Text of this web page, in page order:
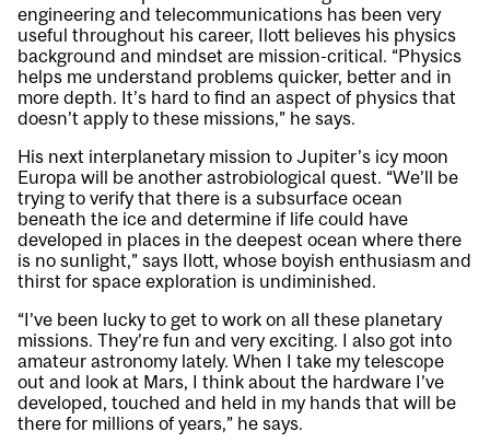
engineering and telecommunications has been very
useful throughout his career, Ilott believes his physics
background and mindset are mission-critical. “Physics
helps me understand problems quicker, better and in
more depth. It’s hard to find an aspect of physics that
doesn’t apply to these missions,” he says.
His next interplanetary mission to Jupiter’s icy moon
Europa will be another astrobiological quest. “We’ll be
trying to verify that there is a subsurface ocean
beneath the ice and determine if life could have
developed in places in the deepest ocean where there
is no sunlight,” says Ilott, whose boyish enthusiasm and
thirst for space exploration is undiminished.
“I’ve been lucky to get to work on all these planetary
missions. They’re fun and very exciting. I also got into
amateur astronomy lately. When I take my telescope
out and look at Mars, I think about the hardware I’ve
developed, touched and held in my hands that will be
there for millions of years,” he says.